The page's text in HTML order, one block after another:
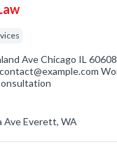
Ave Chicago IL
Ave Everett, WA